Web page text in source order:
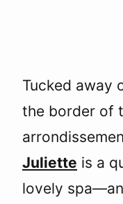
Tucked away
the border of
Juliette is a
lovely